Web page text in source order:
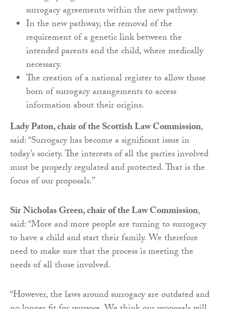
surrogacy agreements within the new pathway.
In the new pathway, the removal of the
requirement of a genetic link between the
intended parents and the child, where medically
necessary.
The creation of a national register to allow those
born of surrogacy arrangements to access
information about their origins.
Lady Paton, chair of the Scottish Law Commission,
said: “Surrogacy has become a significant issue in
today’s society. The interests of all the parties involved
must be properly regulated and protected. That is the
focus of our proposals.”
Sir Nicholas Green, chair of the Law Commission,
said: “More and more people are turning to surrogacy
to have a child and start their family. We therefore
need to make sure that the process is meeting the
needs of all those involved.
“However, the laws around surrogacy are outdated and